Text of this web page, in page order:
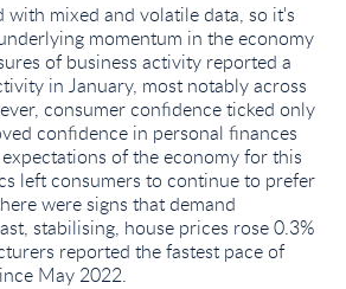
with mixed and volatile data, so it's
momentum in the economy
of business activity reported a
in January, most notably across
consumer confidence ticked only
confidence in personal finances
of the economy for this
left consumers to continue to prefer
were signs that demand
stabilising, house prices rose 0.3%
reported the fastest pace of
May 2022.